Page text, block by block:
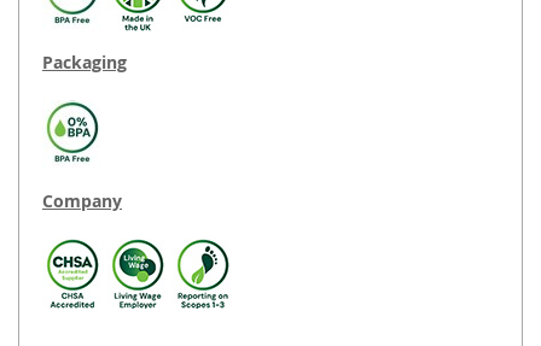
Packaging
Company